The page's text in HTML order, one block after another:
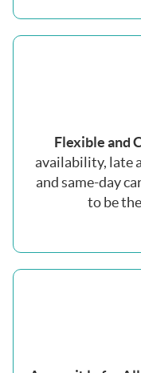
Flexible and
availability, late
and same-day
to be